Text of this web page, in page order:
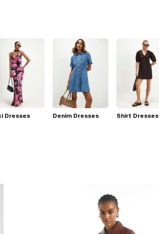
Dresses Denim Dresses Shirt Dresses